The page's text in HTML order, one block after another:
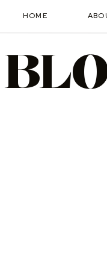
HOME